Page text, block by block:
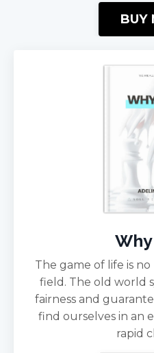
BUY
The game of life is
field. The old world
fairness and
find ourselves in an
rapid